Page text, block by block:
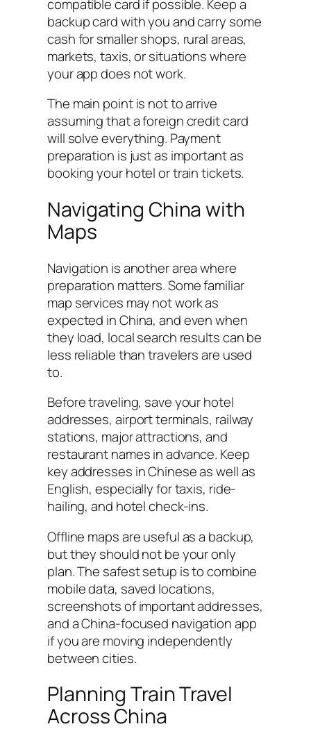
compatible card if possible. Keep a
backup card with you and carry some
cash for smaller shops, rural areas,
markets, taxis, or situations where
your app does not work.
The main point is not to arrive
assuming that a foreign credit card
will solve everything. Payment
preparation is just as important as
booking your hotel or train tickets.
Navigating China with
Maps
Navigation is another area where
preparation matters. Some familiar
map services may not work as
expected in China, and even when
they load, local search results can be
less reliable than travelers are used
to.
Before traveling, save your hotel
addresses, airport terminals, railway
stations, major attractions, and
restaurant names in advance. Keep
key addresses in Chinese as well as
English, especially for taxis, ride-
hailing, and hotel check-ins.
Offline maps are useful as a backup,
but they should not be your only
plan. The safest setup is to combine
mobile data, saved locations,
screenshots of important addresses,
and a China-focused navigation app
if you are moving independently
between cities.
Planning Train Travel
Across China